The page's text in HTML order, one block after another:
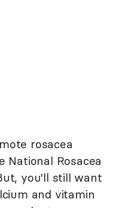
rosacea
Rosacea
you'll still want
and vitamin